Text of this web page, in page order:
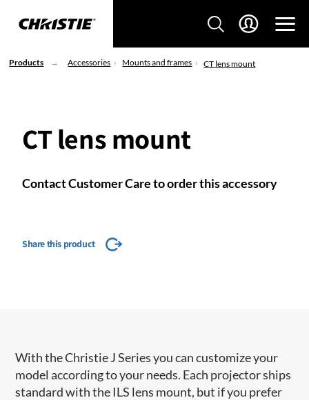
Products Accessories Mounts and frames CT lens mount
CT lens mount
Contact Customer Care to order this accessory
Share this product
With the Christie J Series you can customize your
model according to your needs. Each projector ships
standard with the ILS lens mount, but if you prefer